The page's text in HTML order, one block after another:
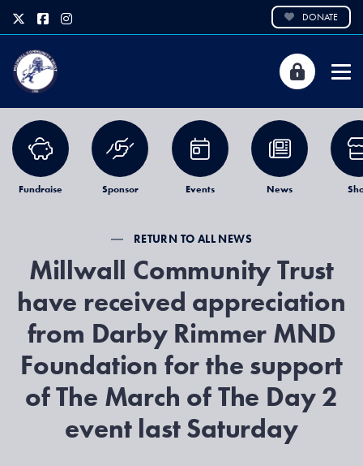
DONATE
Fundraise Sponsor Events News
RETURN TO ALL NEWS
Millwall Community Trust
have received appreciation
from Darby Rimmer MND
Foundation for the support
of The March of The Day 2
event last Saturday